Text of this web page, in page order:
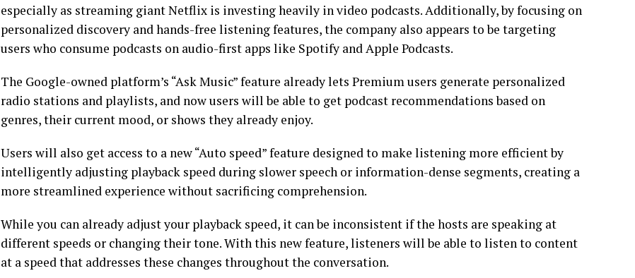
especially as streaming giant Netflix is investing heavily in video podcasts. Additionally, by focusing on
personalized discovery and hands-free listening features, the company also appears to be targeting
users who consume podcasts on audio-first apps like Spotify and Apple Podcasts.
The Google-owned platform’s “Ask Music” feature already lets Premium users generate personalized
radio stations and playlists, and now users will be able to get podcast recommendations based on
genres, their current mood, or shows they already enjoy.
Users will also get access to a new “Auto speed” feature designed to make listening more efficient by
intelligently adjusting playback speed during slower speech or information-dense segments, creating a
more streamlined experience without sacrificing comprehension.
While you can already adjust your playback speed, it can be inconsistent if the hosts are speaking at
different speeds or changing their tone. With this new feature, listeners will be able to listen to content
at a speed that addresses these changes throughout the conversation.